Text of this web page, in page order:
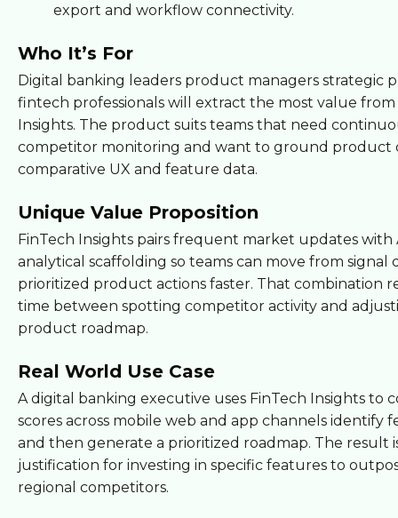
export and workflow connectivity.
Who It’s For
Digital banking leaders product managers strategic
fintech professionals will extract the most value from
Insights. The product suits teams that need
competitor monitoring and want to ground product
comparative UX and feature data.
Unique Value Proposition
FinTech Insights pairs frequent market updates with
analytical scaffolding so teams can move from signal
prioritized product actions faster. That combination
time between spotting competitor activity and
product roadmap.
Real World Use Case
A digital banking executive uses FinTech Insights to
scores across mobile web and app channels identify
and then generate a prioritized roadmap. The result
justification for investing in specific features to
regional competitors.